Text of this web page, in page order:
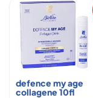
defence my age
collagene 10fl